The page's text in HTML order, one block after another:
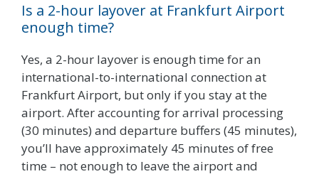
Is a 2-hour layover at Frankfurt Airport
enough time?
Yes, a 2-hour layover is enough time for an
international-to-international connection at
Frankfurt Airport, but only if you stay at the
airport. After accounting for arrival processing
(30 minutes) and departure buffers (45 minutes),
you’ll have approximately 45 minutes of free
time – not enough to leave the airport and